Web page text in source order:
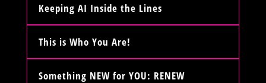
Keeping AI Inside the Lines
This is Who You Are!
Something NEW for YOU: RENEW